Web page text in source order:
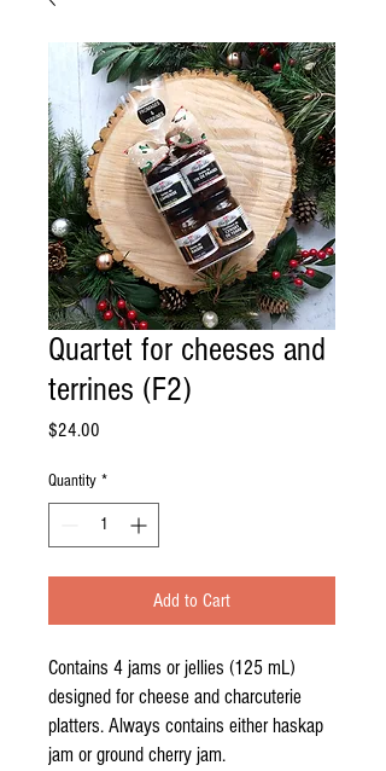
Quartet for cheeses and
terrines (F2)
$24.00
Quantity *
Add to Cart
Contains 4 jams or jellies (125 mL)
designed for cheese and charcuterie
platters. Always contains either haskap
jam or ground cherry jam.